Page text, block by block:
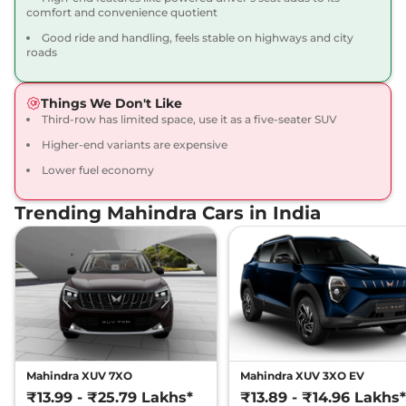
Seater Diesel
15.42 kmpl
View Offers
Scorpio N Z8L 7
Seater AT
Automatic
View Offers Compare
Scorpio N Z8L 6
Seater AT
200 bhp, Automatic,
Petrol,12.12 kmpl
₹23.05 Lakhs*
View Offers Compare
Scorpio N Z8L 7
Seater Diesel AT
₹23.49 Lakhs*
comfort and convenience quotient
Good ride and handling, feels stable on highways and city
roads
Things We Don't Like
Third-row has limited space, use it as a five-seater SUV
Higher-end variants are expensive
Lower fuel economy
Trending Mahindra Cars in India
Mahindra XUV 7XO
₹13.99 - ₹25.79 Lakhs*
Mahindra XUV 3XO EV
₹13.89 - ₹14.96 Lakhs*